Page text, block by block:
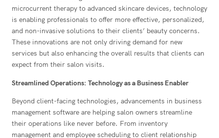
microcurrent therapy to advanced skincare devices, technology
is enabling professionals to offer more effective, personalized,
and non-invasive solutions to their clients’ beauty concerns.
These innovations are not only driving demand for new
services but also enhancing the overall results that clients can
expect from their salon visits.
Streamlined Operations: Technology as a Business Enabler
Beyond client-facing technologies, advancements in business
management software are helping salon owners streamline
their operations like never before. From inventory
management and employee scheduling to client relationship